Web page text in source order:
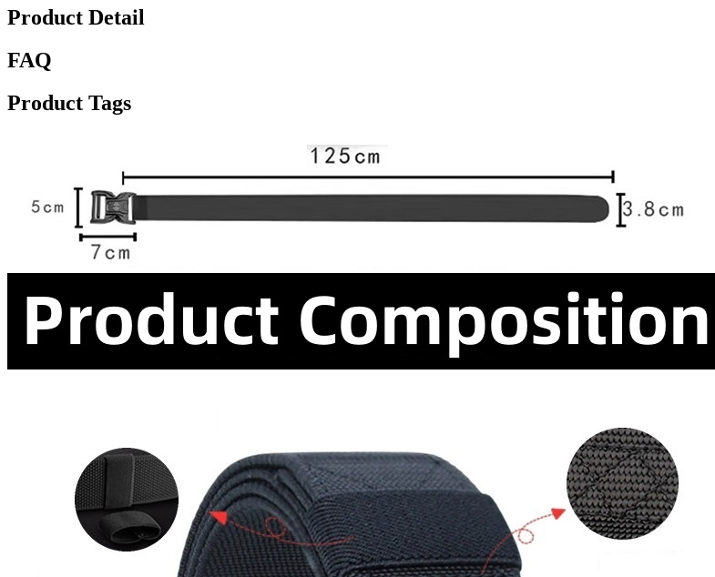
Product Detail
FAQ
Product Tags